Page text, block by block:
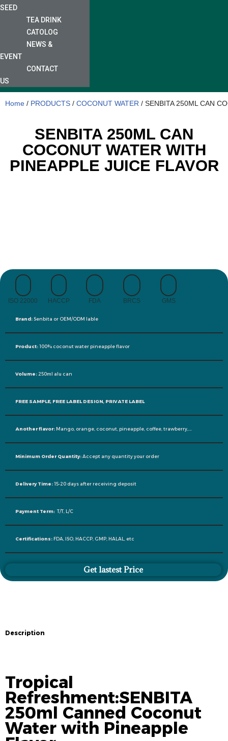
SEED
TEA DRINK
CATOLOG
NEWS &
EVENT
CONTACT
US
Home / PRODUCTS / COCONUT WATER / SENBITA 250ML CAN
SENBITA 250ML CAN
COCONUT WATER WITH
PINEAPPLE JUICE FLAVOR
ISO 22000 HACCP FDA BRCS GMS
Brand:Senbita or OEM/ODM lable
Product:100% coconut water pineapple flavor
Volume: 250ml alu can
FREE SAMPLE, FREE LABEL DESIGN, PRIVATE LABEL
Another flavor:Mango, orange, coconut, pineapple, coffee, trawberry,….
Minimum Order Quantity:Accept any quantity your order
Delivery Time:15-20 days after receiving deposit
Payment Term: T/T, L/C
Certifications:FDA, ISO, HACCP, GMP, HALAL, etc
Get lastest Price
Description
Tropical
Refreshment:SENBITA
250ml Canned Coconut
Water with Pineapple